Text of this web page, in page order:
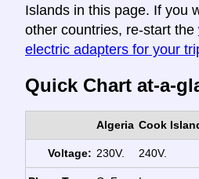
Islands in this page. If you
other countries, re-start the
electric adapters for your
Quick Chart at-a-
Algeria Cook
Voltage: 230V. 240V.